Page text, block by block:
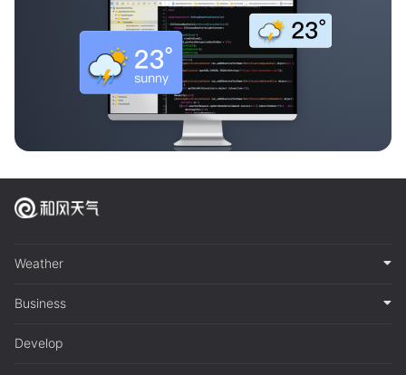
Weather
Business
Develop